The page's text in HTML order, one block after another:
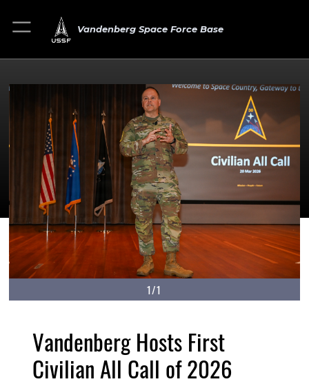
Vandenberg Space Force Base
1/1
Vandenberg Hosts First
Civilian All Call of 2026